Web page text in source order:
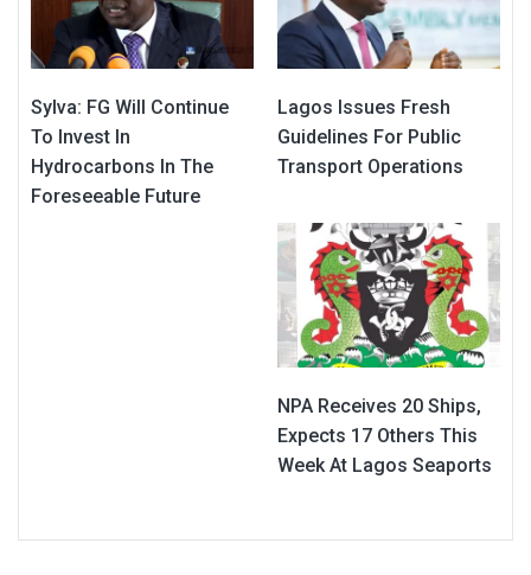
Sylva: FG Will Continue
To Invest In
Hydrocarbons In The
Foreseeable Future
Lagos Issues Fresh
Guidelines For Public
Transport Operations
NPA Receives 20 Ships,
Expects 17 Others This
Week At Lagos Seaports